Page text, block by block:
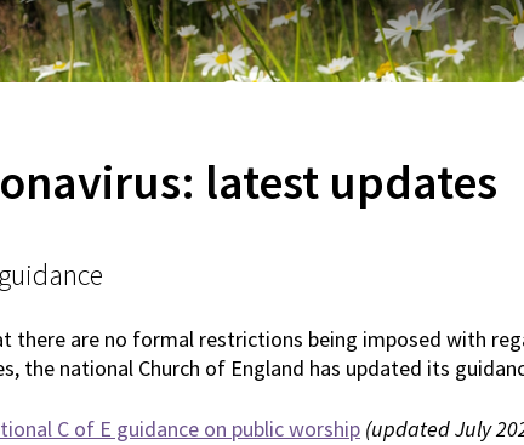
latest updates
there are no formal restrictions being imposed with
the national Church of England has updated its
C of E guidance on public worship (updated July